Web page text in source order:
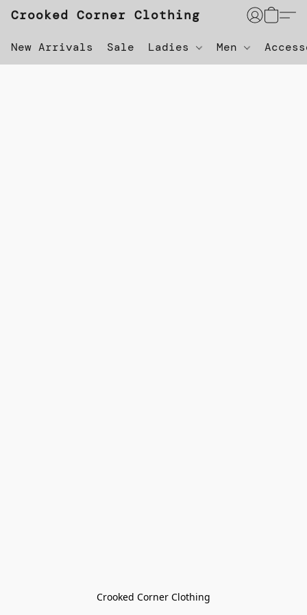
Crooked Corner Clothing
New Arrivals Sale Ladies Men
Crooked Corner Clothing